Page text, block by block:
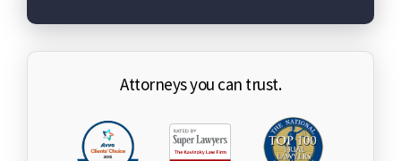
Attorneys you can trust.